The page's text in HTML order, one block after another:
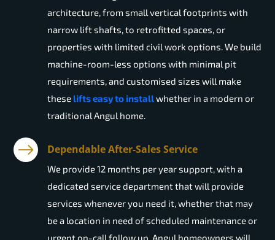
architecture, from small vertical footprints with
narrow lift shafts, to retrofitted spaces, or
properties with limited civil work options. We build
machine-room-less options with minimal pit
requirements, and customised sizes will make
these lifts easy to installwhether in a modern or
traditional Angul home.
Dependable After-Sales Service
We provide 12 months per year support, with a
dedicated service department that will provide
services whenever you need it, whether that may
be a location in need of scheduled maintenance or
urgent on-call follow up. Angul homeowners will